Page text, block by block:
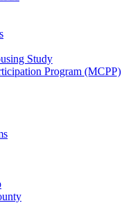
Study
Program (MCPP)